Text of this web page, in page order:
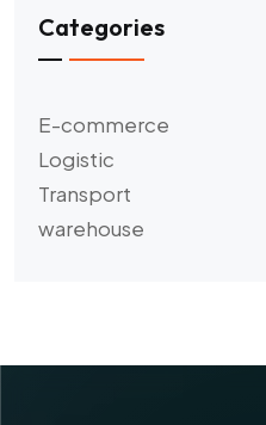
Categories
E-commerce
Logistic
Transport
warehouse